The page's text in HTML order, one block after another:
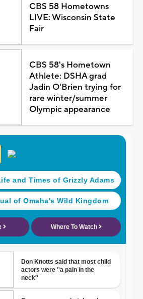
CBS 58 Hometowns
LIVE: Wisconsin State
Fair
CBS 58's Hometown
Athlete: DSHA grad
Jadin O'Brien trying for
rare winter/summer
Olympic appearance